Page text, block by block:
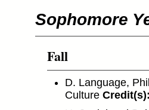
Sophomore
Fall
D. Language,
Culture Credit(s):